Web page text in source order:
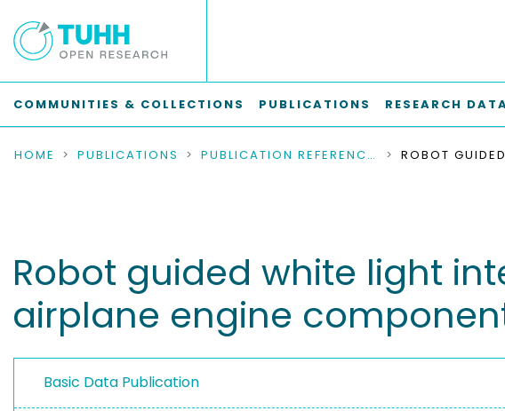
COMMUNITIES & COLLECTIONS PUBLICATIONS RESEARCH
HOME PUBLICATIONS PUBLICATION REFERENCES
Robot guided white light
airplane engine
Basic Data Publication